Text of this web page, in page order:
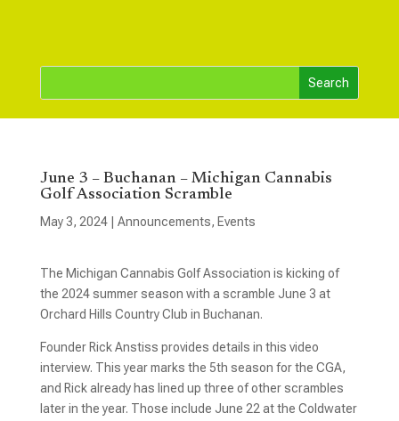
June 3 – Buchanan – Michigan Cannabis
Golf Association Scramble
May 3, 2024| Announcements, Events
The Michigan Cannabis Golf Association is kicking of
the 2024 summer season with a scramble June 3 at
Orchard Hills Country Club in Buchanan.
Founder Rick Anstiss provides details in this video
interview. This year marks the 5th season for the CGA,
and Rick already has lined up three of other scrambles
later in the year. Those include June 22 at the Coldwater